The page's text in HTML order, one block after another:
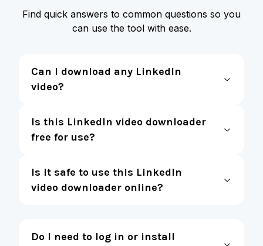
Find quick answers to common questions so you
can use the tool with ease.
Can I download any LinkedIn
video?
Is this LinkedIn video downloader
free for use?
Is it safe to use this LinkedIn
video downloader online?
Do I need to log in or install